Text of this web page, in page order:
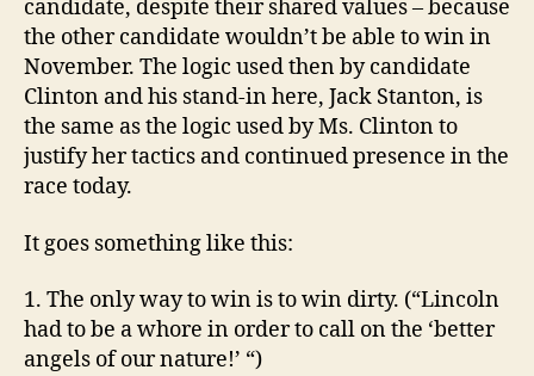
candidate, despite their shared values – because
the other candidate wouldn’t be able to win in
November. The logic used then by candidate
Clinton and his stand-in here, Jack Stanton, is
the same as the logic used by Ms. Clinton to
justify her tactics and continued presence in the
race today.
It goes something like this:
1. The only way to win is to win dirty. (“Lincoln
had to be a whore in order to call on the ‘better
angels of our nature!’ “)